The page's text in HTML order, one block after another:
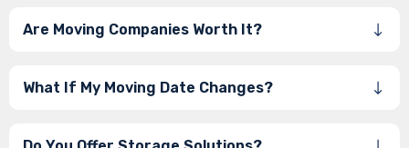
Are Moving Companies Worth It?
What If My Moving Date Changes?